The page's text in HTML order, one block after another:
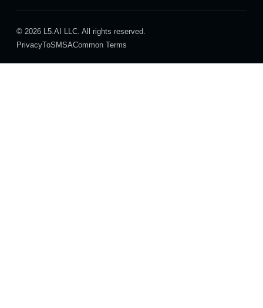
© 2026 L5.AI LLC. All rights reserved.
PrivacyToS MSACommon Terms